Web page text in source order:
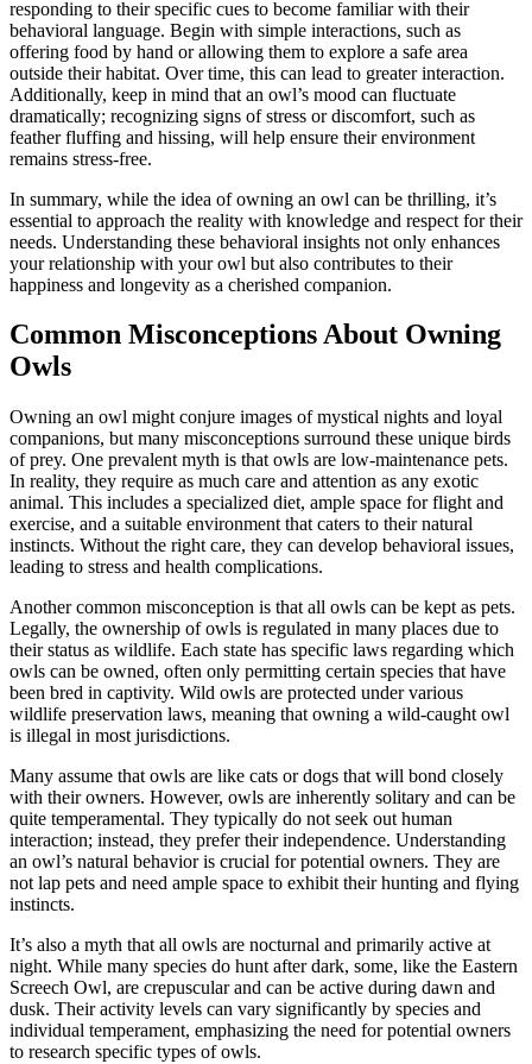
responding to their specific cues to become familiar with their
behavioral language. Begin with simple interactions, such as
offering food by hand or allowing them to explore a safe area
outside their habitat. Over time, this can lead to greater interaction.
Additionally, keep in mind that an owl’s mood can fluctuate
dramatically; recognizing signs of stress or discomfort, such as
feather fluffing and hissing, will help ensure their environment
remains stress-free.
In summary, while the idea of owning an owl can be thrilling, it’s
essential to approach the reality with knowledge and respect for their
needs. Understanding these behavioral insights not only enhances
your relationship with your owl but also contributes to their
happiness and longevity as a cherished companion.
Common Misconceptions About Owning
Owls
Owning an owl might conjure images of mystical nights and loyal
companions, but many misconceptions surround these unique birds
of prey. One prevalent myth is that owls are low-maintenance pets.
In reality, they require as much care and attention as any exotic
animal. This includes a specialized diet, ample space for flight and
exercise, and a suitable environment that caters to their natural
instincts. Without the right care, they can develop behavioral issues,
leading to stress and health complications.
Another common misconception is that all owls can be kept as pets.
Legally, the ownership of owls is regulated in many places due to
their status as wildlife. Each state has specific laws regarding which
owls can be owned, often only permitting certain species that have
been bred in captivity. Wild owls are protected under various
wildlife preservation laws, meaning that owning a wild-caught owl
is illegal in most jurisdictions.
Many assume that owls are like cats or dogs that will bond closely
with their owners. However, owls are inherently solitary and can be
quite temperamental. They typically do not seek out human
interaction; instead, they prefer their independence. Understanding
an owl’s natural behavior is crucial for potential owners. They are
not lap pets and need ample space to exhibit their hunting and flying
instincts.
It’s also a myth that all owls are nocturnal and primarily active at
night. While many species do hunt after dark, some, like the Eastern
Screech Owl, are crepuscular and can be active during dawn and
dusk. Their activity levels can vary significantly by species and
individual temperament, emphasizing the need for potential owners
to research specific types of owls.